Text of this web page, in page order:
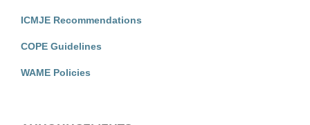
ICMJE Recommendations
COPE Guidelines
WAME Policies